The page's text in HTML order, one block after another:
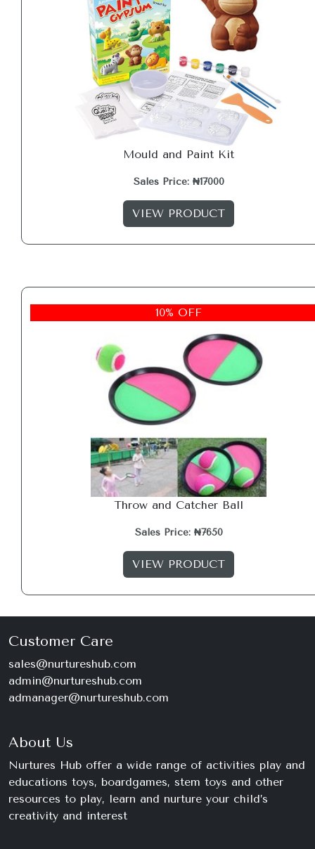
Mould and Paint Kit
Sales Price: ₦17000
VIEW PRODUCT
10% OFF
Throw and Catcher Ball
Sales Price: ₦7650
VIEW PRODUCT
Customer Care
sales@nurtureshub.com
admin@nurtureshub.com
admanager@nurtureshub.com
About Us
Nurtures Hub offer a wide range of activities play and
educations toys, boardgames, stem toys and other
resources to play, learn and nurture your child’s
creativity and interest